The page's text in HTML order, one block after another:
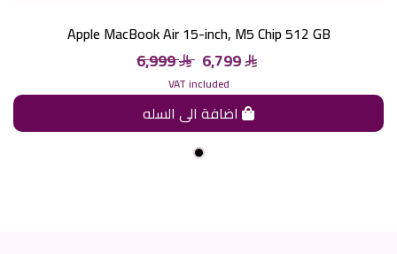
Apple MacBook Air 15-inch, M5 Chip 512 GB
6,999 6,799
VAT included